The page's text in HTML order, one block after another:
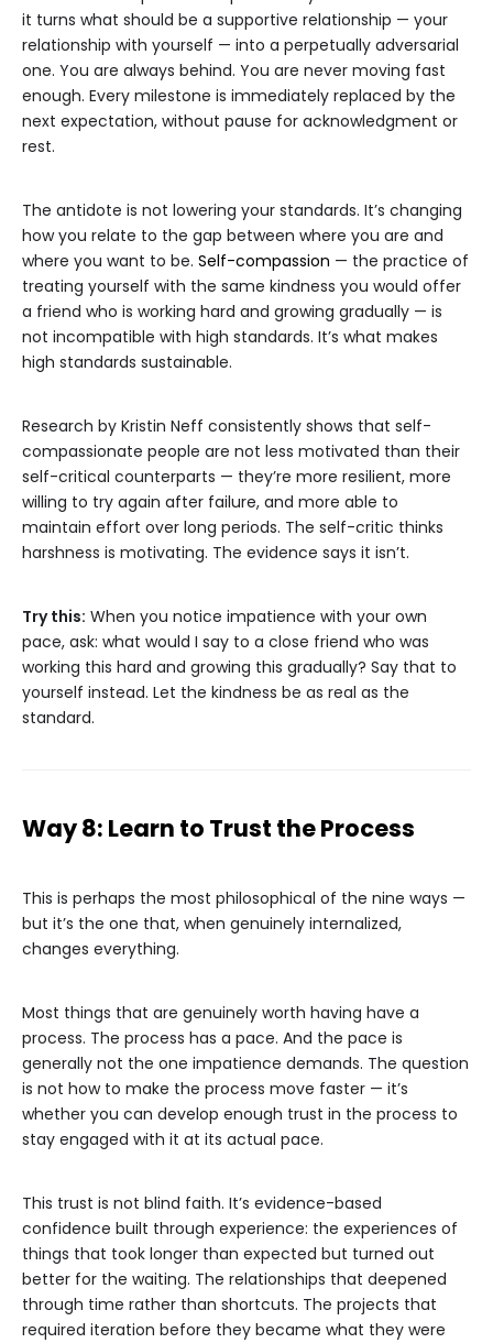
it turns what should be a supportive relationship — your
relationship with yourself — into a perpetually adversarial
one. You are always behind. You are never moving fast
enough. Every milestone is immediately replaced by the
next expectation, without pause for acknowledgment or
rest.
The antidote is not lowering your standards. It’s changing
how you relate to the gap between where you are and
where you want to be. Self-compassion — the practice of
treating yourself with the same kindness you would offer
a friend who is working hard and growing gradually — is
not incompatible with high standards. It’s what makes
high standards sustainable.
Research by Kristin Neff consistently shows that self-
compassionate people are not less motivated than their
self-critical counterparts — they’re more resilient, more
willing to try again after failure, and more able to
maintain effort over long periods. The self-critic thinks
harshness is motivating. The evidence says it isn’t.
Try this: When you notice impatience with your own
pace, ask: what would I say to a close friend who was
working this hard and growing this gradually? Say that to
yourself instead. Let the kindness be as real as the
standard.
Way 8: Learn to Trust the Process
This is perhaps the most philosophical of the nine ways —
but it’s the one that, when genuinely internalized,
changes everything.
Most things that are genuinely worth having have a
process. The process has a pace. And the pace is
generally not the one impatience demands. The question
is not how to make the process move faster — it’s
whether you can develop enough trust in the process to
stay engaged with it at its actual pace.
This trust is not blind faith. It’s evidence-based
confidence built through experience: the experiences of
things that took longer than expected but turned out
better for the waiting. The relationships that deepened
through time rather than shortcuts. The projects that
required iteration before they became what they were